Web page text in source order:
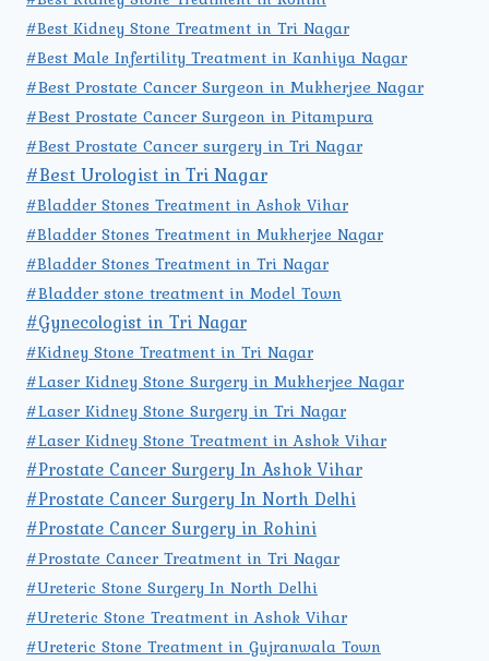
#Best Kidney Stone Treatment in Tri Nagar
#Best Male Infertility Treatment in Kanhiya Nagar
#Best Prostate Cancer Surgeon in Mukherjee Nagar
#Best Prostate Cancer Surgeon in Pitampura
#Best Prostate Cancer surgery in Tri Nagar
#Best Urologist in Tri Nagar
#Bladder Stones Treatment in Ashok Vihar
#Bladder Stones Treatment in Mukherjee Nagar
#Bladder Stones Treatment in Tri Nagar
#Bladder stone treatment in Model Town
#Gynecologist in Tri Nagar
#Kidney Stone Treatment in Tri Nagar
#Laser Kidney Stone Surgery in Mukherjee Nagar
#Laser Kidney Stone Surgery in Tri Nagar
#Laser Kidney Stone Treatment in Ashok Vihar
#Prostate Cancer Surgery In Ashok Vihar
#Prostate Cancer Surgery In North Delhi
#Prostate Cancer Surgery in Rohini
#Prostate Cancer Treatment in Tri Nagar
#Ureteric Stone Surgery In North Delhi
#Ureteric Stone Treatment in Ashok Vihar
#Ureteric Stone Treatment in Gujranwala Town